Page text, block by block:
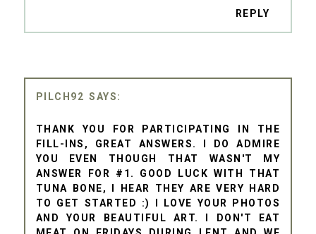
REPLY
PILCH92
THANK YOU FOR PARTICIPATING IN THE
FILL-INS, GREAT ANSWERS. I DO ADMIRE
YOU EVEN THOUGH THAT WASN'T MY
ANSWER FOR #1. GOOD LUCK WITH THAT
TUNA BONE, I HEAR THEY ARE VERY HARD
TO GET STARTED :) I LOVE YOUR PHOTOS
AND YOUR BEAUTIFUL ART. I DON'T EAT